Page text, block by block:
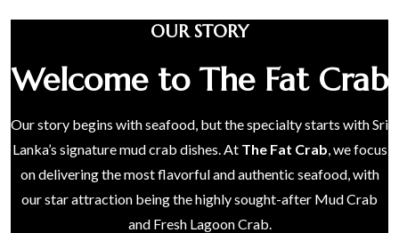
OUR STORY
Welcome to The Fat Crab
Our story begins with seafood, but the specialty starts with Sri
Lanka’s signature mud crab dishes. At The Fat Crab, we focus
on delivering the most flavorful and authentic seafood, with
our star attraction being the highly sought-after Mud Crab
and Fresh Lagoon Crab.